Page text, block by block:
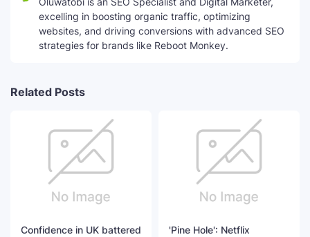
excelling in boosting organic traffic, optimizing
websites, and driving conversions with advanced SEO
strategies for brands like Reboot Monkey.
Related Posts
Confidence in UK battered
'Pine Hole': Netflix